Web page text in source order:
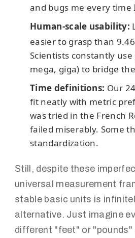
and bugs me every
Human-scale usability:
easier to grasp than
Scientists constantly
mega, giga) to bridge
Time definitions: Our
fit neatly with metric
was tried in the French
failed miserably. Some
standardization.
Still, despite these
universal measurement
stable basic units is
alternative. Just imagine
different "feet" or